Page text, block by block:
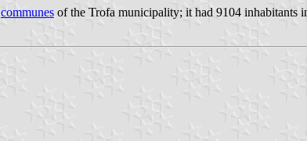
communes of the Trofa municipality; it had 9104 inhabitants